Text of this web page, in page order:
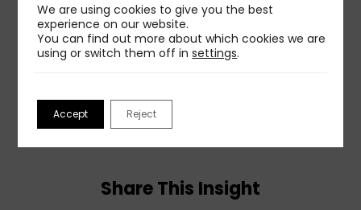
ethical practice will build and maintain the trust
that forms the foundation of effective long-term
relationships with audiences.
Managing information in an era of media
manipulation.
Share This Insight
We are using cookies to give you the best
experience on our website.
You can find out more about which cookies we are
using or switch them off insettings.
Accept Reject